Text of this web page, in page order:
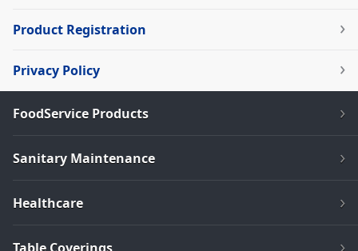
Product Registration
Privacy Policy
FoodService Products
Sanitary Maintenance
Healthcare